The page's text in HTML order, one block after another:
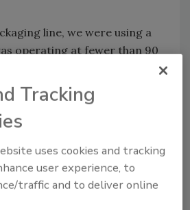
line, we were using a
operating at fewer than 90
project to increase the
After reviewing several
we settled on one system
a high-speed, continuous-
side-seal shrink
Tracking
uses cookies and tracking
user experience, to
traffic and to deliver online